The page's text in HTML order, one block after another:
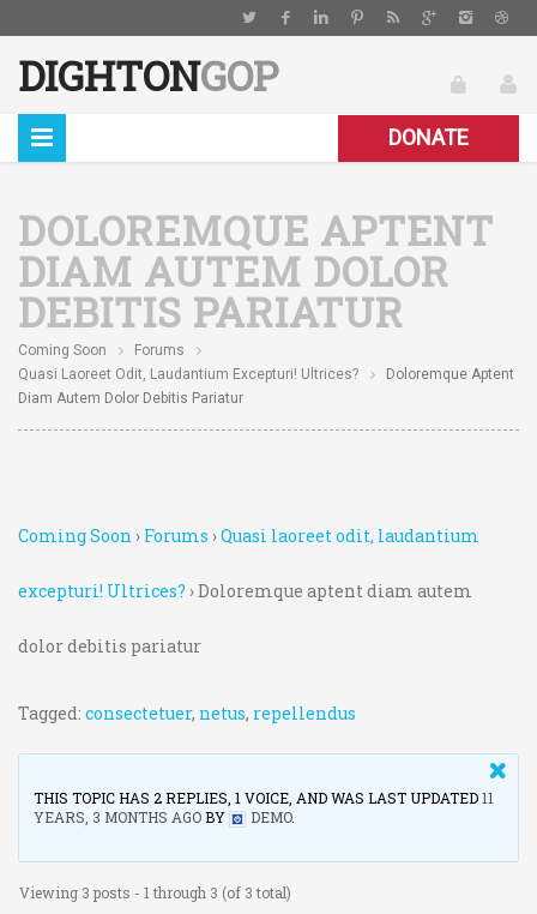
DIGHTONGOP
DONATE
DOLOREMQUE APTENT
DIAM AUTEM DOLOR
DEBITIS PARIATUR
Coming Soon
Forums
Quasi Laoreet Odit, Laudantium Excepturi! Ultrices?
Doloremque Aptent
Diam Autem Dolor Debitis Pariatur
Coming Soon › Forums ›Quasi laoreet odit, laudantium
excepturi! Ultrices? ›Doloremque aptent diam autem
dolor debitis pariatur
Tagged: consectetuer, netus, repellendus
THIS TOPIC HAS 2 REPLIES, 1 VOICE, AND WAS LAST UPDATED11
YEARS, 3 MONTHS AGOBY DEMO.
Viewing 3 posts - 1 through 3 (of 3 total)